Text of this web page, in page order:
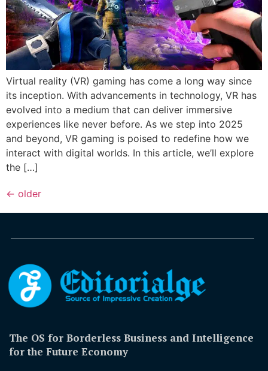
Virtual reality (VR) gaming has come a long way since
its inception. With advancements in technology, VR has
evolved into a medium that can deliver immersive
experiences like never before. As we step into 2025
and beyond, VR gaming is poised to redefine how we
interact with digital worlds. In this article, we’ll explore
the […]
← older
The OS for Borderless Business and Intelligence
for the Future Economy